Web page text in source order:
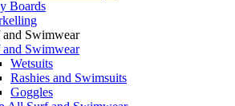
Boards
and Swimwear
and Swimwear
Wetsuits
Rashies and Swimsuits
Goggles